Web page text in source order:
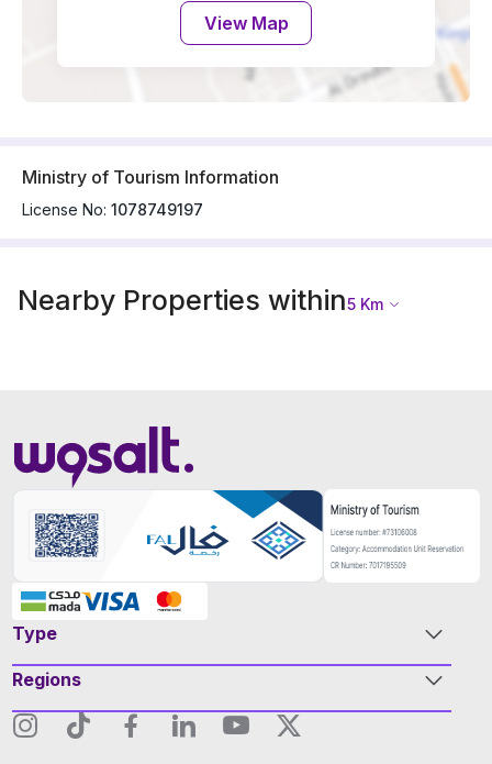
View Map
Ministry of Tourism Information
License No: 1078749197
Nearby Properties within5 Km
Type
Regions